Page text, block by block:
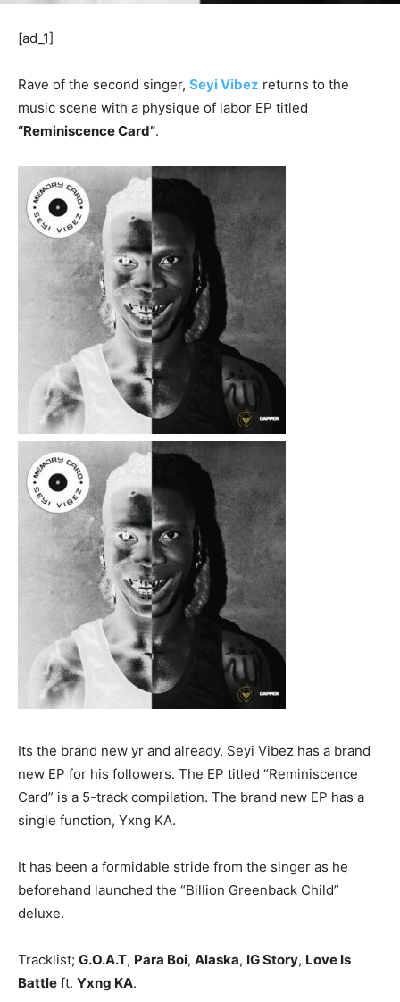
[ad_1]
Rave of the second singer, Seyi Vibez returns to the
music scene with a physique of labor EP titled
“Reminiscence Card”.
Its the brand new yr and already, Seyi Vibez has a brand
new EP for his followers. The EP titled “Reminiscence
Card” is a 5-track compilation. The brand new EP has a
single function, Yxng KA.
It has been a formidable stride from the singer as he
beforehand launched the “Billion Greenback Child”
deluxe.
Tracklist; G.O.A.T, Para Boi, Alaska, IG Story, Love Is
Battle ft. Yxng KA.